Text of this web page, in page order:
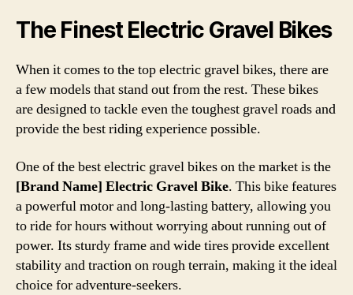
The Finest Electric Gravel Bikes
When it comes to the top electric gravel bikes, there are
a few models that stand out from the rest. These bikes
are designed to tackle even the toughest gravel roads and
provide the best riding experience possible.
One of the best electric gravel bikes on the market is the
[Brand Name] Electric Gravel Bike. This bike features
a powerful motor and long-lasting battery, allowing you
to ride for hours without worrying about running out of
power. Its sturdy frame and wide tires provide excellent
stability and traction on rough terrain, making it the ideal
choice for adventure-seekers.